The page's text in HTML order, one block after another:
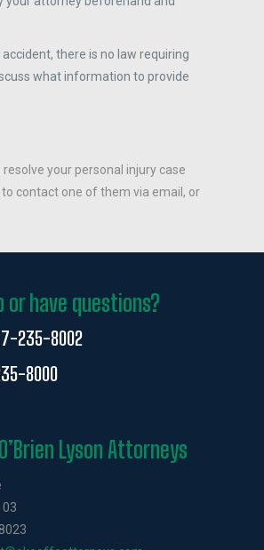
there is no law requiring
what information to provide
your personal injury case
contact one of them via email, or
or have questions?
235-8002
8000
Lyson Attorneys